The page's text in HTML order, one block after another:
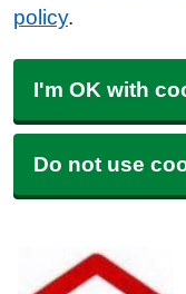
policy.
I'm OK with
Do not use